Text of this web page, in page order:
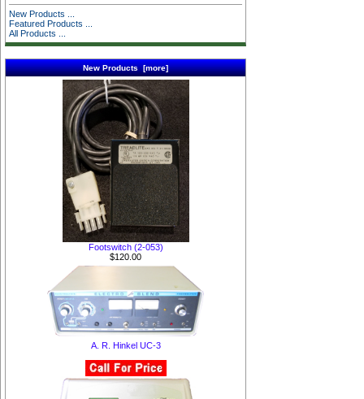
New Products ...
Featured Products ...
All Products ...
New Products [more]
Footswitch (2-053)
$120.00
A. R. Hinkel UC-3